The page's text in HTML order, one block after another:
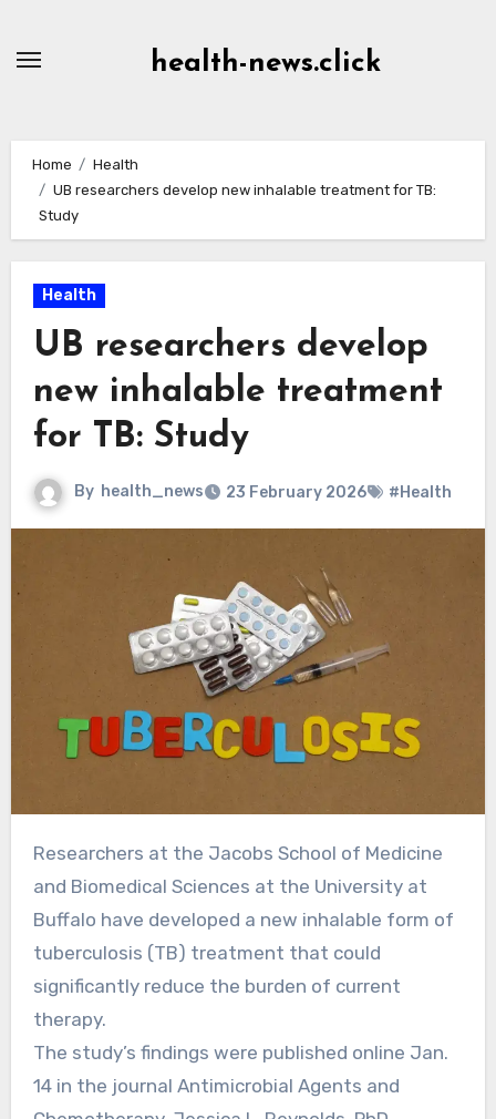
health-news.click
Home
Health
UB researchers develop new inhalable treatment for TB:
Study
Health
UB researchers develop
new inhalable treatment
for TB: Study
By health_news 23 February 2026 #Health
Researchers at the Jacobs School of Medicine
and Biomedical Sciences at the University at
Buffalo have developed a new inhalable form of
tuberculosis (TB) treatment that could
significantly reduce the burden of current
therapy.
The study’s findings were published online Jan.
14 in the journal Antimicrobial Agents and